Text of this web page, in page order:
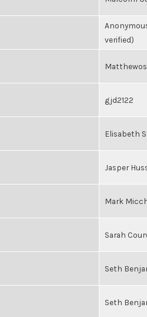
verified)
Matthewos
gjd2122
Elisabeth
Jasper
Mark
Sarah
Seth
Seth